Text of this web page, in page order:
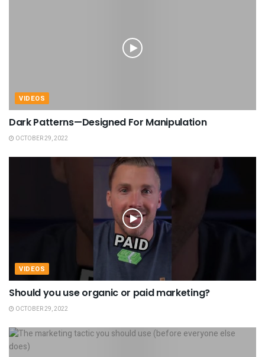
VIDEOS
Dark Patterns—Designed For Manipulation
OCTOBER 29, 2022
VIDEOS
Should you use organic or paid marketing?
OCTOBER 29, 2022